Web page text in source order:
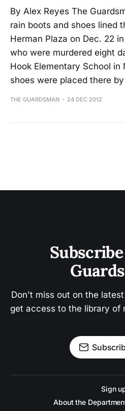
By Alex Reyes The
rain boots and shoes lined
Herman Plaza on Dec. 22
who were murdered eight
Hook Elementary School in
shoes were placed there
THE GUARDSMAN 24 DEC 2012
Don't miss out on the
get access to the library of
Sign
About the